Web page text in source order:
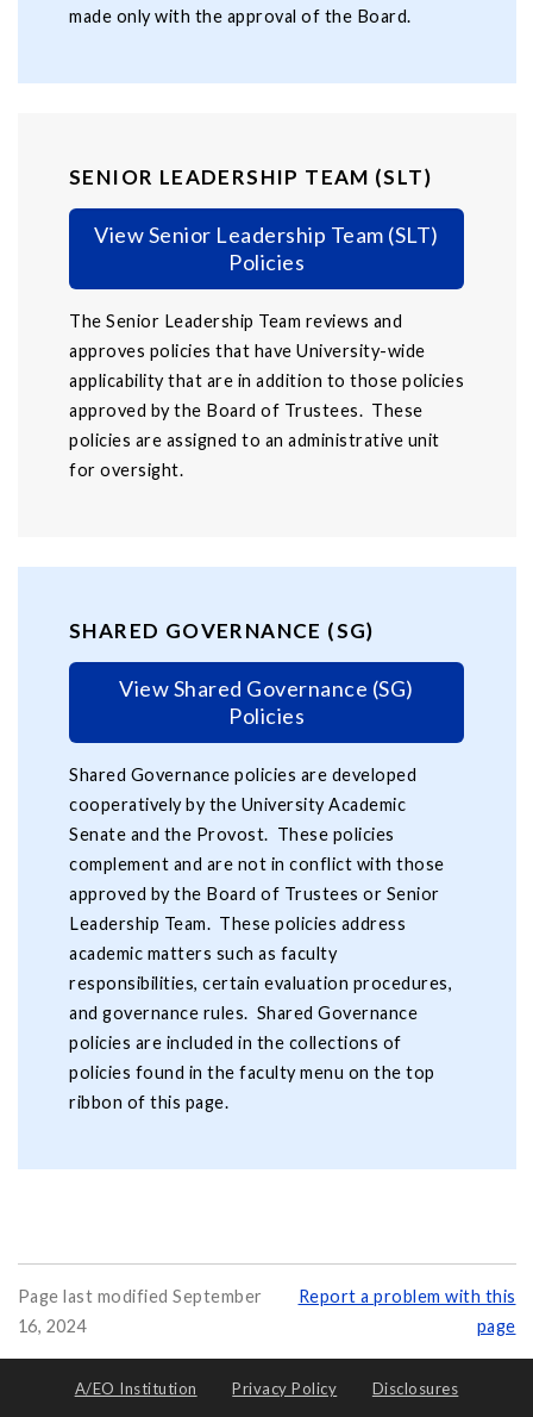
made only with the approval of the Board.
SENIOR LEADERSHIP TEAM (SLT)
View Senior Leadership Team (SLT)
Policies
The Senior Leadership Team reviews and
approves policies that have University-wide
applicability that are in addition to those policies
approved by the Board of Trustees. These
policies are assigned to an administrative unit
for oversight.
SHARED GOVERNANCE (SG)
View Shared Governance (SG)
Policies
Shared Governance policies are developed
cooperatively by the University Academic
Senate and the Provost. These policies
complement and are not in conflict with those
approved by the Board of Trustees or Senior
Leadership Team. These policies address
academic matters such as faculty
responsibilities, certain evaluation procedures,
and governance rules. Shared Governance
policies are included in the collections of
policies found in the faculty menu on the top
ribbon of this page.
Page last modified September
16, 2024
Report a problem with this
page
A/EO Institution Privacy Policy Disclosures